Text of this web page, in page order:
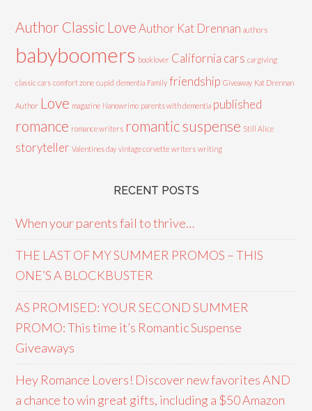
Author Classic Love Author Kat Drennan authors
babyboomers booklover California cars cargiving
classic cars comfort zone cupid dementia Family friendship Giveaway Kat Drennan
Author Love magazine Nanowrimo parents with dementia published
romance romance writers romantic suspense Still Alice
storyteller Valentines day vintage corvette writers writing
RECENT POSTS
When your parents fail to thrive…
THE LAST OF MY SUMMER PROMOS – THIS
ONE’S A BLOCKBUSTER
AS PROMISED: YOUR SECOND SUMMER
PROMO: This time it’s Romantic Suspense
Giveaways
Hey Romance Lovers! Discover new favorites AND
a chance to win great gifts, including a $50 Amazon